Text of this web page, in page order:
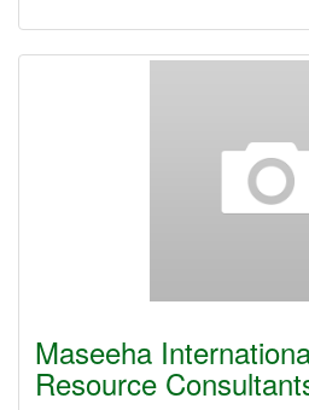
Maseeha
Resource